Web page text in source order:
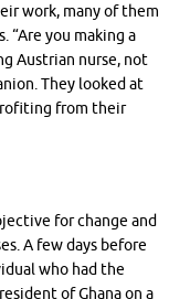
work, many of them
you making a
Austrian nurse, not
They looked at
from their
for change and
A few days before
who had the
of Ghana on a